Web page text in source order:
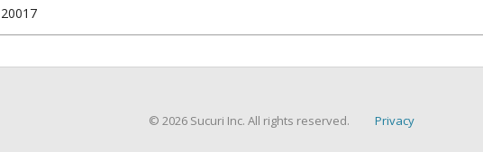
20017
© 2026 Sucuri Inc. All rights reserved. Privacy